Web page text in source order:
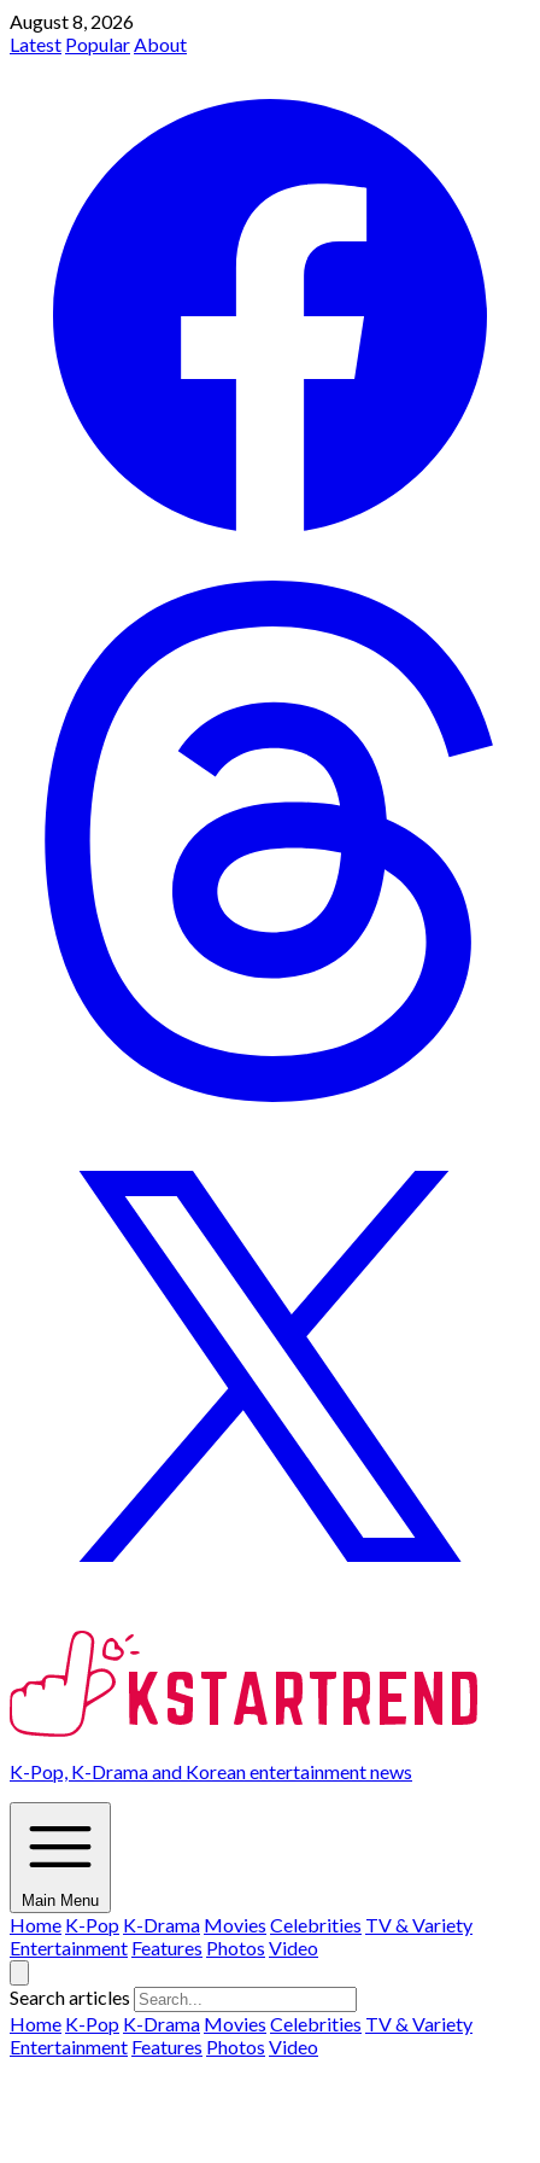
August 8, 2026
Latest PopularAbout
K-Pop, K-Drama and Korean entertainment news
Main Menu
Home K-Pop K-Drama Movies Celebrities TV & Variety
Entertainment Features Photos Video
Search articles
Home K-Pop K-Drama Movies Celebrities TV & Variety
Entertainment Features Photos Video